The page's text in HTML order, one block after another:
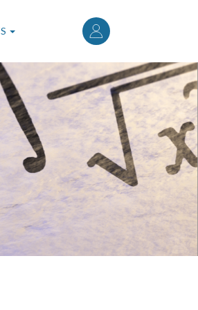
User
account
menu